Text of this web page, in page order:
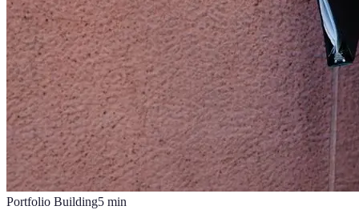
Portfolio Building5 min